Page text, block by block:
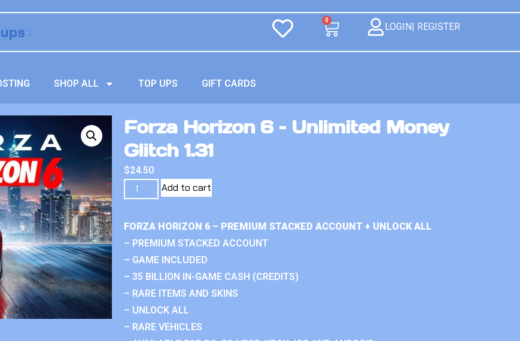
0
LOGIN| REGISTER
SHOP ALL TOP UPS GIFT CARDS
Forza Horizon 6 – Unlimited Money
Glitch 1.31
$24.50
Add to cart
FORZA HORIZON 6 – PREMIUM STACKED ACCOUNT + UNLOCK ALL
– PREMIUM STACKED ACCOUNT
– GAME INCLUDED
– 35 BILLION IN-GAME CASH (CREDITS)
– RARE ITEMS AND SKINS
– UNLOCK ALL
– RARE VEHICLES